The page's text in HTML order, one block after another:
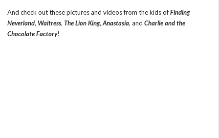
And check out these pictures and videos from the kids ofFinding
Neverland, Waitress, The Lion King, Anastasia, and Charlie and the
Chocolate Factory!